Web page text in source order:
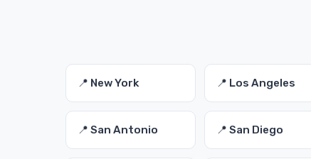
📍 New York 📍 Los Angeles
📍 San Antonio 📍 San Diego